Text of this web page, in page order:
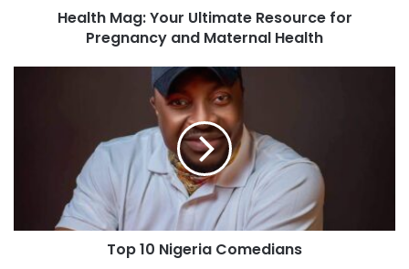
Health Mag: Your Ultimate Resource for
Pregnancy and Maternal Health
Top 10 Nigeria Comedians